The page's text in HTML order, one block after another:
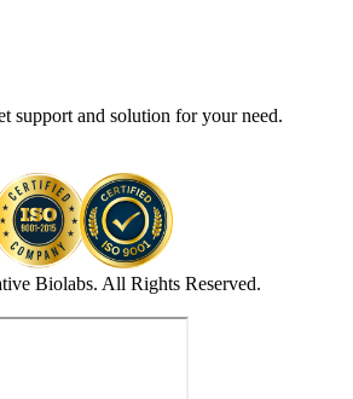
support and solution for your need.
Biolabs. All Rights Reserved.